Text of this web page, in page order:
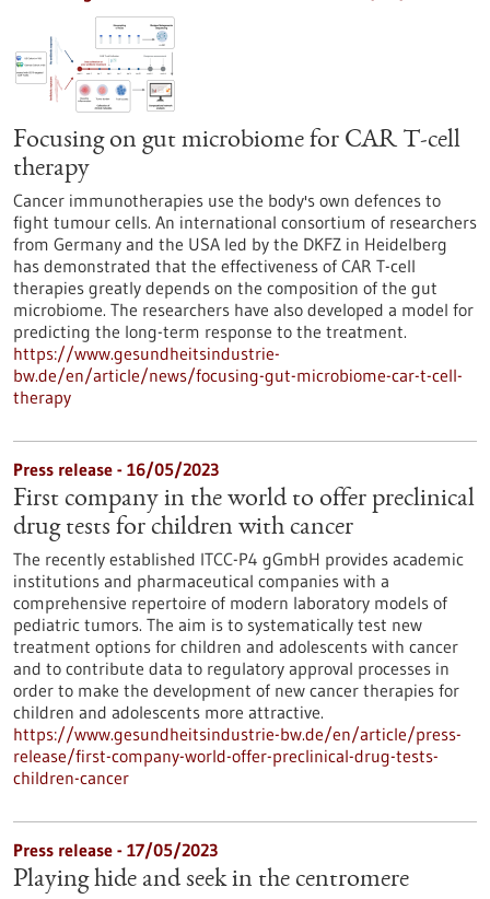
Focusing on gut microbiome for CAR T-cell
therapy
Cancer immunotherapies use the body's own defences to
fight tumour cells. An international consortium of researchers
from Germany and the USA led by the DKFZ in Heidelberg
has demonstrated that the effectiveness of CAR T-cell
therapies greatly depends on the composition of the gut
microbiome. The researchers have also developed a model for
predicting the long-term response to the treatment.
https://www.gesundheitsindustrie-
bw.de/en/article/news/focusing-gut-microbiome-car-t-cell-
therapy
Press release - 16/05/2023
First company in the world to offer preclinical
drug tests for children with cancer
The recently established ITCC-P4 gGmbH provides academic
institutions and pharmaceutical companies with a
comprehensive repertoire of modern laboratory models of
pediatric tumors. The aim is to systematically test new
treatment options for children and adolescents with cancer
and to contribute data to regulatory approval processes in
order to make the development of new cancer therapies for
children and adolescents more attractive.
https://www.gesundheitsindustrie-bw.de/en/article/press-
release/first-company-world-offer-preclinical-drug-tests-
children-cancer
Press release - 17/05/2023
Playing hide and seek in the centromere